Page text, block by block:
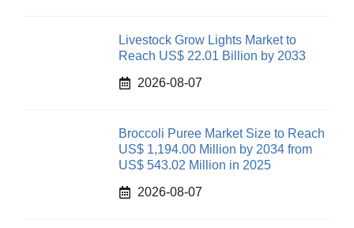
Livestock Grow Lights Market to
Reach US$ 22.01 Billion by 2033
2026-08-07
Broccoli Puree Market Size to Reach
US$ 1,194.00 Million by 2034 from
US$ 543.02 Million in 2025
2026-08-07